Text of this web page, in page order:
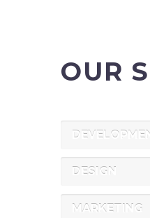
OUR
DESIGN
MARKETING